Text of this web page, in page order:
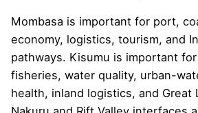
Mombasa is important for port,
economy, logistics, tourism, and
pathways. Kisumu is important
fisheries, water quality, urban-
health, inland logistics, and Great